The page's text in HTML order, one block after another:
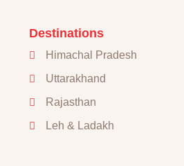
Destinations
Himachal Pradesh
Uttarakhand
Rajasthan
Leh & Ladakh